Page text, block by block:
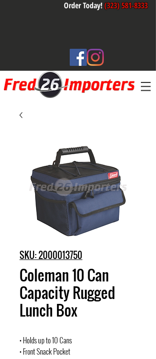
Order Today!(323) 581-8333
SKU: 2000013750
Coleman 10 Can
Capacity Rugged
Lunch Box
• Holds up to 10 Cans
• Front Snack Pocket